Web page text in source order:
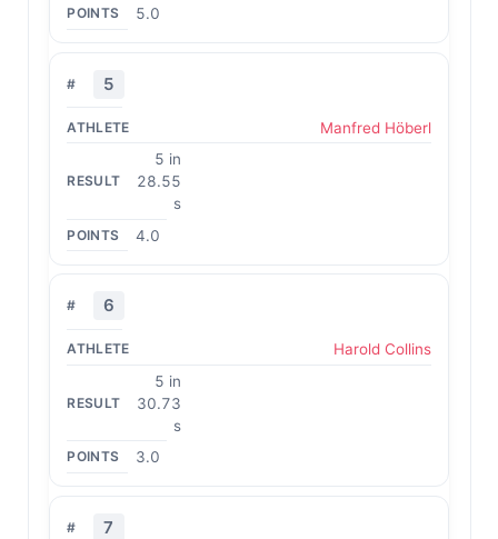
5.0
5
Manfred Höberl
5 in
28.55
s
4.0
6
Harold Collins
5 in
30.73
s
3.0
7